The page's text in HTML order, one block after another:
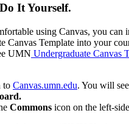
Do It Yourself.
using Canvas, you can
Canvas Template into your
UMN Undergraduate Canvas
to Canvas.umn.edu. You will
Commons icon on the left-